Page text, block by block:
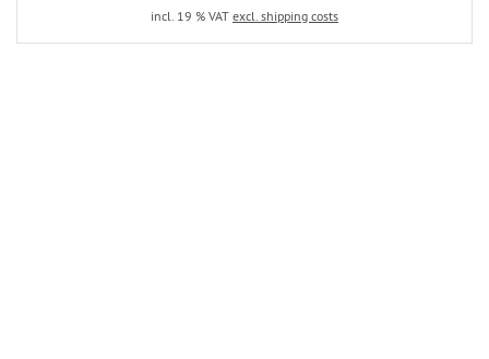
incl. 19 % VAT excl. shipping costs